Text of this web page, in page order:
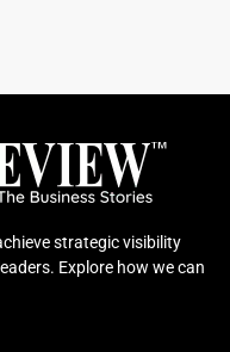
strategic visibility
Explore how we can